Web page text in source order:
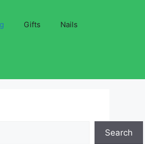
Gifts Nails
Search